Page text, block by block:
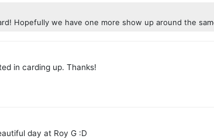
Hopefully we have one more show up around the
in carding up. Thanks!
day at Roy G :D